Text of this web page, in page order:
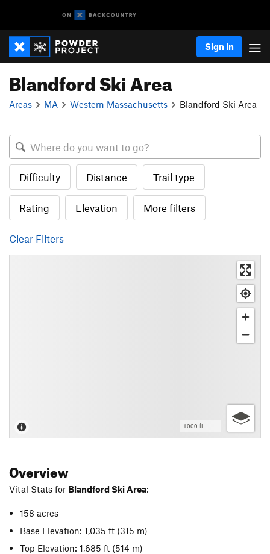
Sign In
Blandford Ski Area
Areas MA Western Massachusetts Blandford Ski Area
Difficulty Distance Trail type
Rating Elevation More filters
Clear Filters
1000 ft
Overview
Vital Stats for Blandford Ski Area:
158 acres
Base Elevation: 1,035 ft (315 m)
Top Elevation: 1,685 ft (514 m)